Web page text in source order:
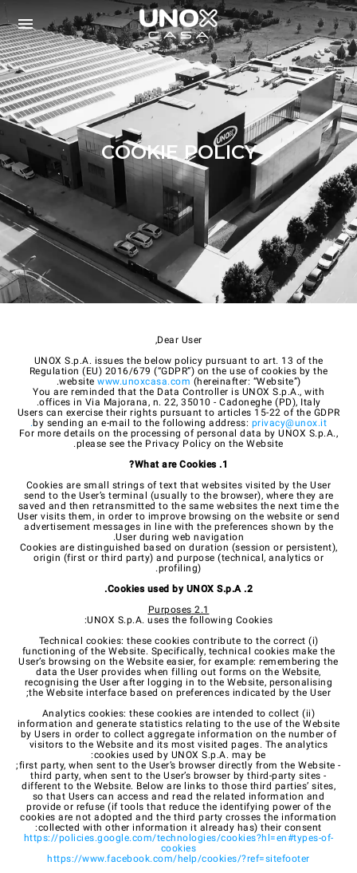
COOKIE POLICY
Dear User,
UNOX S.p.A. issues the below policy pursuant to art. 13 of the
Regulation (EU) 2016/679 (“GDPR”) on the use of cookies by the
website www.unoxcasa.com (hereinafter: “Website”).
You are reminded that the Data Controller is UNOX S.p.A., with
offices in Via Majorana, n. 22, 35010 - Cadoneghe (PD), Italy.
Users can exercise their rights pursuant to articles 15-22 of the GDPR
by sending an e-mail to the following address: privacy@unox.it
.
For more details on the processing of personal data by UNOX S.p.A.,
please see the Privacy Policy on the Website.
1. What are Cookies?
Cookies are small strings of text that websites visited by the User
send to the User’s terminal (usually to the browser), where they are
saved and then retransmitted to the same websites the next time the
User visits them, in order to improve browsing on the website or send
advertisement messages in line with the preferences shown by the
User during web navigation.
Cookies are distinguished based on duration (session or persistent),
origin (first or third party) and purpose (technical, analytics or
profiling).
2. Cookies used by UNOX S.p.A.
2.1 Purposes
UNOX S.p.A. uses the following Cookies:
(i) Technical cookies: these cookies contribute to the correct
functioning of the Website. Specifically, technical cookies make the
User’s browsing on the Website easier, for example: remembering the
data the User provides when filling out forms on the Website,
recognising the User after logging in to the Website, personalising
the Website interface based on preferences indicated by the User;
(ii) Analytics cookies: these cookies are intended to collect
information and generate statistics relating to the use of the Website
by Users in order to collect aggregate information on the number of
visitors to the Website and its most visited pages. The analytics
cookies used by UNOX S.p.A. may be:
- first party, when sent to the User’s browser directly from the Website;
- third party, when sent to the User’s browser by third-party sites
different to the Website. Below are links to those third parties’ sites,
so that Users can access and read the related information and
provide or refuse (if tools that reduce the identifying power of the
cookies are not adopted and the third party crosses the information
collected with other information it already has) their consent:
https://policies.google.com/technologies/cookies?hl=en#types-of-
cookies
https://www.facebook.com/help/cookies/?ref=sitefooter